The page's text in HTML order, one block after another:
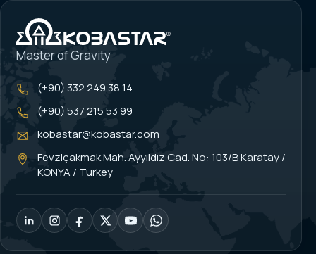
Master of Gravity
(+90) 332 249 38 14
(+90) 537 215 53 99
kobastar@kobastar.com
Fevziçakmak Mah. Ayyıldız Cad. No: 103/B Karatay /
KONYA / Turkey